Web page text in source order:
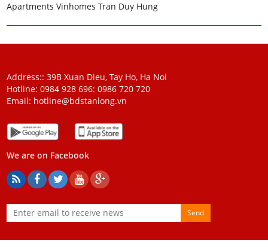
Apartments Vinhomes Tran Duy Hung
Address:: 39B Xuan Dieu, Tay Ho, Ha Noi
Hotline: 0984 928 696:0986 720 720
Email: hotline@bdstanlong.vn
We are on Facebook
Send